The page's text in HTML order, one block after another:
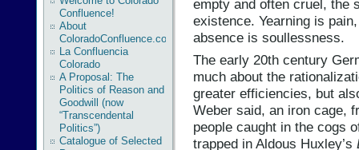
Confluence!
About
ColoradoConfluence.com
La Confluencia
Colorado
A Proposal: The
Politics of Reason and
Goodwill (now
“Transcendental
Politics”)
Catalogue of Selected
empty and often cruel, the
existence. Yearning is
absence is soullessness.
The early 20th century
much about the
greater efficiencies, but
Weber said, an iron cage,
people caught in the cogs
trapped in Aldous Huxley’s